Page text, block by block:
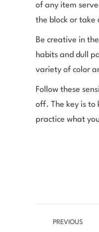
of any item
the block or
Be creative in
habits and dull
variety of color
Follow these
off. The key is to
practice what
PREVIOUS